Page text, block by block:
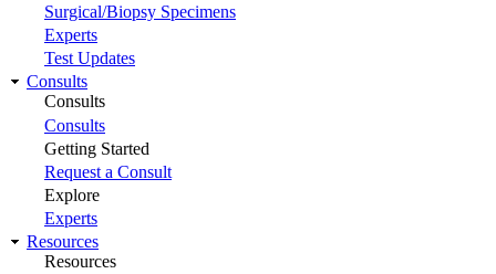
Surgical/Biopsy Specimens
Experts
Test Updates
Consults
Consults
Consults
Getting Started
Request a Consult
Explore
Experts
Resources
Resources